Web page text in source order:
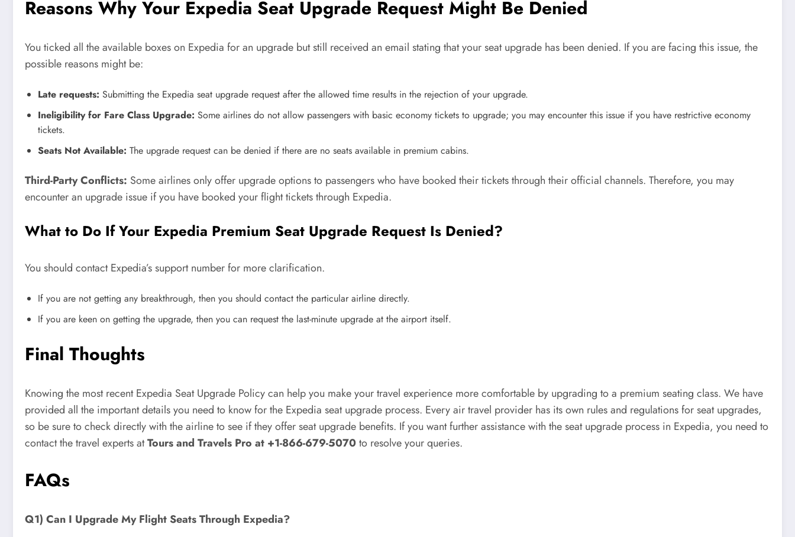
Reasons Why Your Expedia Seat Upgrade Request Might Be Denied
You ticked all the available boxes on Expedia for an upgrade but still received an email stating that your seat upgrade has been denied. If you are facing this issue, the
possible reasons might be:
Late requests: Submitting the Expedia seat upgrade request after the allowed time results in the rejection of your upgrade.
Ineligibility for Fare Class Upgrade: Some airlines do not allow passengers with basic economy tickets to upgrade; you may encounter this issue if you have restrictive economy
tickets.
Seats Not Available: The upgrade request can be denied if there are no seats available in premium cabins.
Third-Party Conflicts: Some airlines only offer upgrade options to passengers who have booked their tickets through their official channels. Therefore, you may
encounter an upgrade issue if you have booked your flight tickets through Expedia.
What to Do If Your Expedia Premium Seat Upgrade Request Is Denied?
You should contact Expedia’s support number for more clarification.
If you are not getting any breakthrough, then you should contact the particular airline directly.
If you are keen on getting the upgrade, then you can request the last-minute upgrade at the airport itself.
Final Thoughts
Knowing the most recent Expedia Seat Upgrade Policy can help you make your travel experience more comfortable by upgrading to a premium seating class. We have
provided all the important details you need to know for the Expedia seat upgrade process. Every air travel provider has its own rules and regulations for seat upgrades,
so be sure to check directly with the airline to see if they offer seat upgrade benefits. If you want further assistance with the seat upgrade process in Expedia, you need to
contact the travel experts atTours and Travels Pro at +1-866-679-5070to resolve your queries.
FAQs
Q1) Can I Upgrade My Flight Seats Through Expedia?